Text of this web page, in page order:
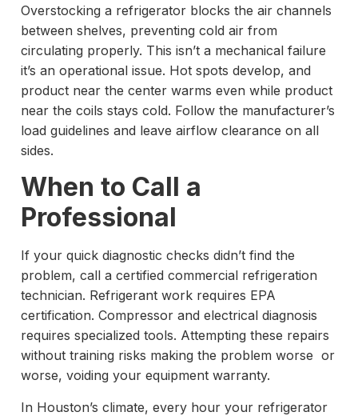
Overstocking a refrigerator blocks the air channels
between shelves, preventing cold air from
circulating properly. This isn’t a mechanical failure
it’s an operational issue. Hot spots develop, and
product near the center warms even while product
near the coils stays cold. Follow the manufacturer’s
load guidelines and leave airflow clearance on all
sides.
When to Call a
Professional
If your quick diagnostic checks didn’t find the
problem, call a certified commercial refrigeration
technician. Refrigerant work requires EPA
certification. Compressor and electrical diagnosis
requires specialized tools. Attempting these repairs
without training risks making the problem worse or
worse, voiding your equipment warranty.
In Houston’s climate, every hour your refrigerator